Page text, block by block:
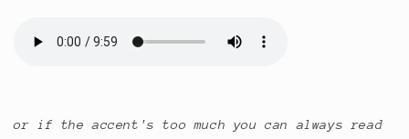
or if the accent's too much you can always read